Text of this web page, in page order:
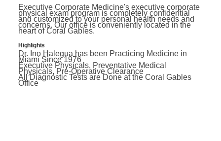
Executive Corporate Medicine's executive corporate
physical exam program is completely confidential
and customized to your personal health needs and
concerns. Our office is conveniently located in the
heart of Coral Gables.
Highlights
Dr. Ino Halegua has been Practicing Medicine in
Miami Since 1976
Executive Physicals, Preventative Medical
Physicals, Pre-Operative Clearance
All Diagnostic Tests are Done at the Coral Gables
Office